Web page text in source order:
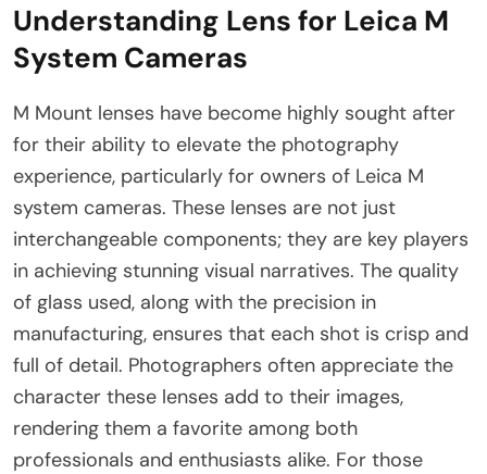
Understanding Lens for Leica M
System Cameras
M Mount lenses have become highly sought after
for their ability to elevate the photography
experience, particularly for owners of Leica M
system cameras. These lenses are not just
interchangeable components; they are key players
in achieving stunning visual narratives. The quality
of glass used, along with the precision in
manufacturing, ensures that each shot is crisp and
full of detail. Photographers often appreciate the
character these lenses add to their images,
rendering them a favorite among both
professionals and enthusiasts alike. For those